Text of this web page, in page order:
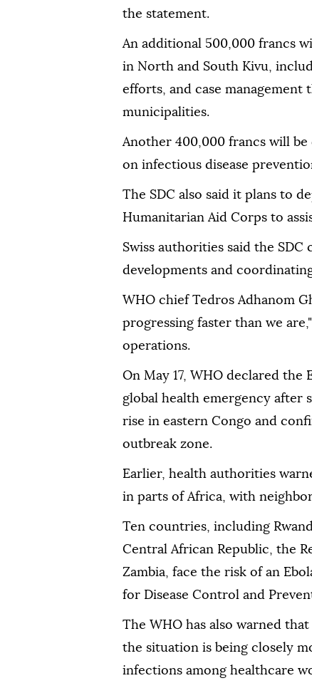
the statement.
An additional 500,000 francs
in North and South Kivu,
efforts, and case
municipalities.
Another 400,000 francs will
on infectious disease
The SDC also said it plans to
Humanitarian Aid Corps to
Swiss authorities said the
developments and
WHO chief Tedros Adhanom
progressing faster than we
operations.
On May 17, WHO declared the
global health emergency after
rise in eastern Congo and
outbreak zone.
Earlier, health authorities
in parts of Africa, with
Ten countries, including
Central African Republic, the
Zambia, face the risk of an
for Disease Control and
The WHO has also warned
the situation is being closely
infections among healthcare